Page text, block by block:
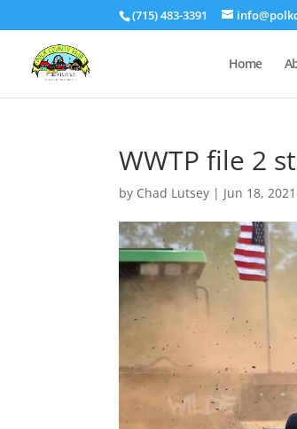
(715) 483-3391
Home
WWTP file 2
by Chad Lutsey | Jun 18, 2021